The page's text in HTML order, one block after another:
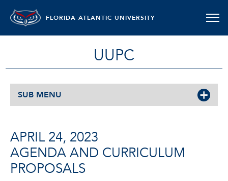
FLORIDA ATLANTIC UNIVERSITY
UUPC
SUB MENU
APRIL 24, 2023
AGENDA AND CURRICULUM
PROPOSALS